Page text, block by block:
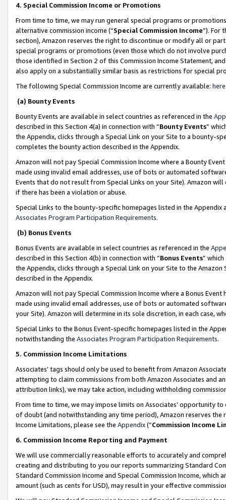
4. Special Commission Income or Promotions
From time to time, we may run general special programs or
alternative commission income (“Special Commission Income”). For
section), Amazon reserves the right to discontinue or modify all or
special programs or promotions (even those which do not involve
those identified in Section 2 of this Commission Income Statement,
also apply on a substantially similar basis as restrictions for special
The following Special Commission Income are currently available: here
(a) Bounty Events
Bounty Events are available in select countries as referenced in the
described in this Section 4(a) in connection with “Bounty Events”
the Appendix, clicks through a Special Link on your Site to a bounty-
completes the bounty action described in the Appendix.
Amazon will not pay Special Commission Income where a Bounty
made using invalid email addresses, use of bots or automated
Events that do not result from Special Links on your Site). Amazon
if there has been a violation or abuse.
Special Links to the bounty-specific homepages listed in the
Associates Program Participation Requirements.
(b) Bonus Events
Bonus Events are available in select countries as referenced in the
described in this Section 4(b) in connection with “Bonus Events”
the Appendix, clicks through a Special Link on your Site to the
described in the Appendix.
Amazon will not pay Special Commission Income where a Bonus
made using invalid email addresses, use of bots or automated
your Site). Amazon will determine in its sole discretion, in each case,
Special Links to the Bonus Event-specific homepages listed in the
notwithstanding the Associates Program Participation Requirements.
5. Commission Income Limitations
Associates’ tags should only be used to benefit from Amazon
attempting to claim commissions from both Amazon Associates and
attribution links), we may take action, including withholding
From time to time, we may impose limits on Associates’ opportunity
of doubt (and notwithstanding any time period), Amazon reserves
Income Limitations, please see the Appendix(“Commission Income
6. Commission Income Reporting and Payment
We will use commercially reasonable efforts to accurately and
creating and distributing to you our reports summarizing Standard
Standard Commission Income and Special Commission Income,
amount (such as cents for USD), may result in your effective